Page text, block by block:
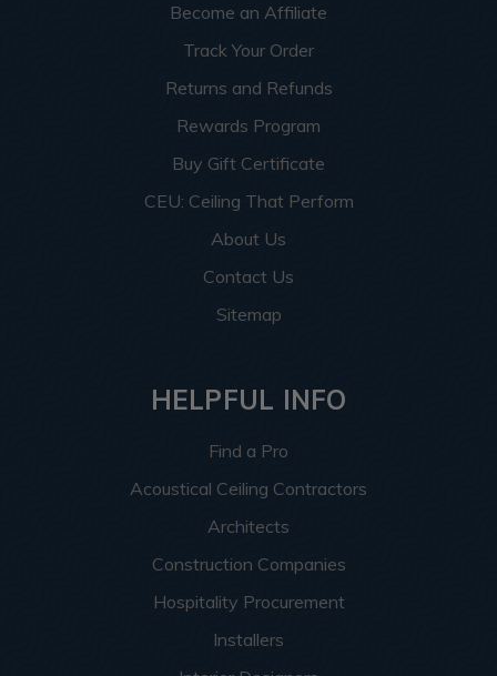
Become an Affiliate
Track Your Order
Returns and Refunds
Rewards Program
Buy Gift Certificate
CEU: Ceiling That Perform
About Us
Contact Us
Sitemap
HELPFUL INFO
Find a Pro
Acoustical Ceiling Contractors
Architects
Construction Companies
Hospitality Procurement
Installers